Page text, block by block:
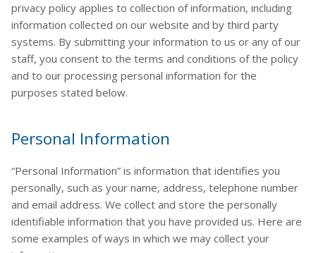
privacy policy applies to collection of information, including
information collected on our website and by third party
systems. By submitting your information to us or any of our
staff, you consent to the terms and conditions of the policy
and to our processing personal information for the
purposes stated below.
Personal Information
“Personal Information” is information that identifies you
personally, such as your name, address, telephone number
and email address. We collect and store the personally
identifiable information that you have provided us. Here are
some examples of ways in which we may collect your